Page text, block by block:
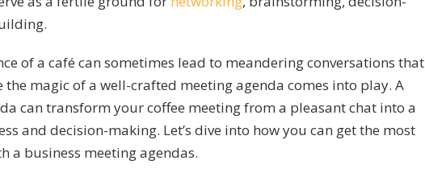
of a café can sometimes lead to meandering conversations that
the magic of a well-crafted meeting agenda comes into play. A
can transform your coffee meeting from a pleasant chat into a
and decision-making. Let’s dive into how you can get the most
a business meeting agendas.